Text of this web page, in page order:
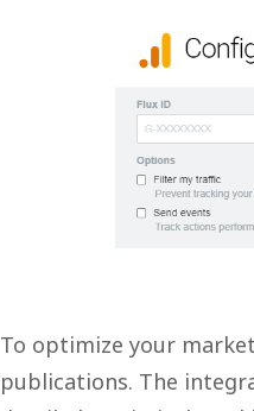
To optimize your
publications. The